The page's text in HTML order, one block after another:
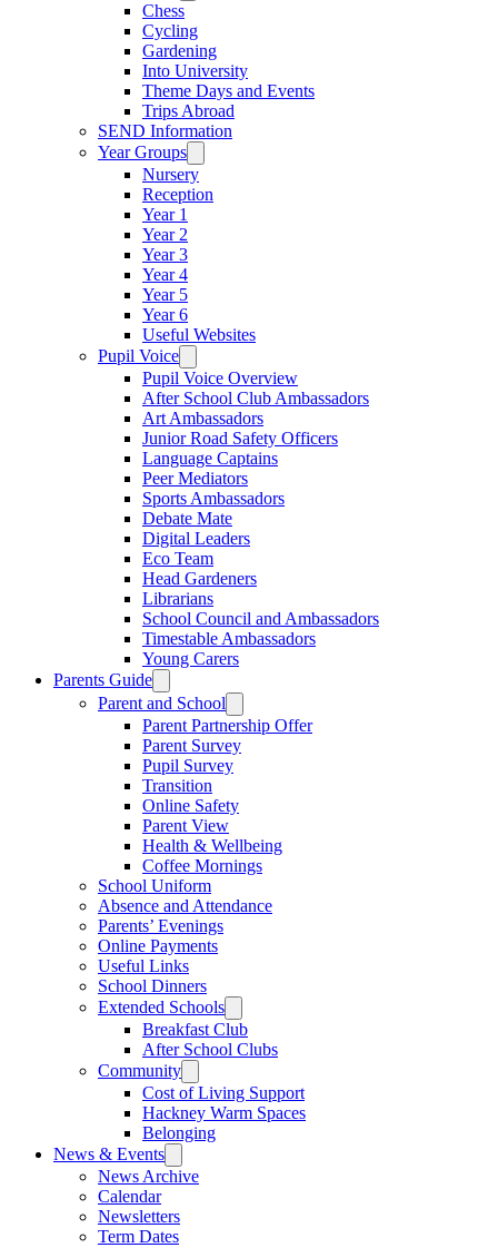
Chess
Cycling
Gardening
Into University
Theme Days and Events
Trips Abroad
SEND Information
Year Groups
Nursery
Reception
Year 1
Year 2
Year 3
Year 4
Year 5
Year 6
Useful Websites
Pupil Voice
Pupil Voice Overview
After School Club Ambassadors
Art Ambassadors
Junior Road Safety Officers
Language Captains
Peer Mediators
Sports Ambassadors
Debate Mate
Digital Leaders
Eco Team
Head Gardeners
Librarians
School Council and Ambassadors
Timestable Ambassadors
Young Carers
Parents Guide
Parent and School
Parent Partnership Offer
Parent Survey
Pupil Survey
Transition
Online Safety
Parent View
Health & Wellbeing
Coffee Mornings
School Uniform
Absence and Attendance
Parents’ Evenings
Online Payments
Useful Links
School Dinners
Extended Schools
Breakfast Club
After School Clubs
Community
Cost of Living Support
Hackney Warm Spaces
Belonging
News & Events
News Archive
Calendar
Newsletters
Term Dates